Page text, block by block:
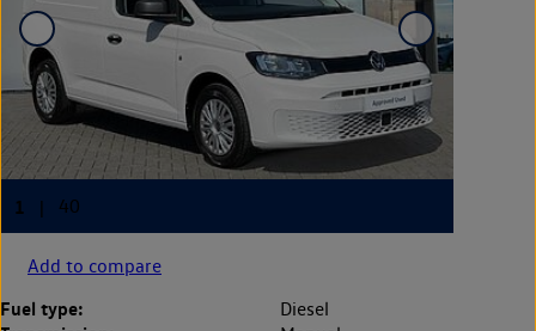
Add to compare
Fuel type: Diesel